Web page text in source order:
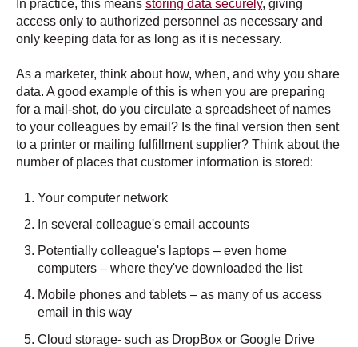
In practice, this means storing data securely, giving
access only to authorized personnel as necessary and
only keeping data for as long as it is necessary.
As a marketer, think about how, when, and why you share
data. A good example of this is when you are preparing
for a mail-shot, do you circulate a spreadsheet of names
to your colleagues by email? Is the final version then sent
to a printer or mailing fulfillment supplier? Think about the
number of places that customer information is stored:
Your computer network
In several colleague's email accounts
Potentially colleague's laptops – even home
computers – where they've downloaded the list
Mobile phones and tablets – as many of us access
email in this way
Cloud storage- such as DropBox or Google Drive